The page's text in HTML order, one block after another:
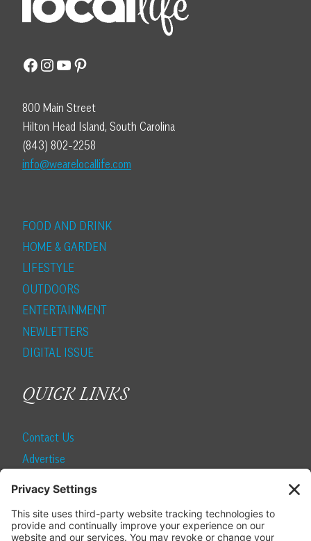
Facebook
Instagram
YouTube
Pinterest
800 Main Street
Hilton Head Island, South Carolina
(843) 802-2258
info@wearelocallife.com
FOOD AND DRINK
HOME & GARDEN
LIFESTYLE
OUTDOORS
ENTERTAINMENT
NEWLETTERS
DIGITAL ISSUE
QUICK LINKS
Contact Us
Advertise